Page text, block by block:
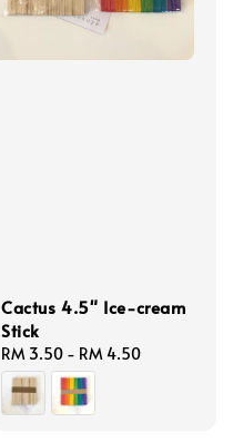
Cactus 4.5" Ice-cream
Stick
Regular
price
RM 3.50 - RM 4.50